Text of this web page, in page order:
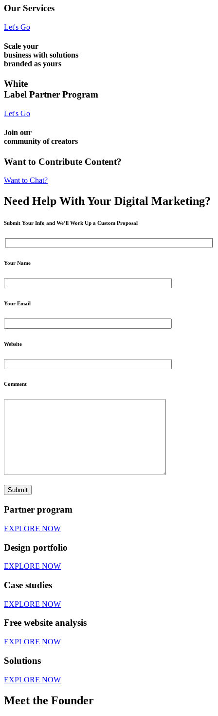
Our Services
Let's Go
Scale your
business with solutions
branded as yours
White
Label Partner Program
Let's Go
Join our
community of creators
Want to Contribute Content?
Want to Chat?
Need Help With Your Digital Marketing?
Submit Your Info and We’ll Work Up a Custom Proposal
Your Name
Your Email
Website
Comment
Partner program
EXPLORE NOW
Design portfolio
EXPLORE NOW
Case studies
EXPLORE NOW
Free website analysis
EXPLORE NOW
Solutions
EXPLORE NOW
Meet the Founder